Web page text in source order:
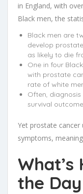
in England, with over
Black men, the
Black men are
develop
as likely to die
One in four
with prostate
rate of white
Often,
survival
Yet prostate
symptoms,
the Day